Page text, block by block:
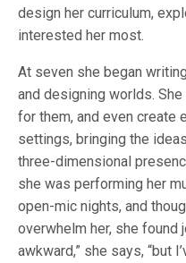
design her curriculum,
interested her most.
At seven she began
and designing worlds.
for them, and even create
settings, bringing the
three-dimensional
she was performing her
open-mic nights, and
overwhelm her, she found
awkward,” she says, “but